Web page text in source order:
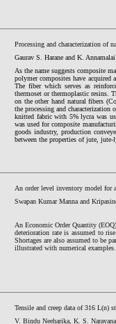
Processing and characterization of
Gaurav S. Harane and K. Annamalai
As the name suggests composite
polymer composites have acquired
The fiber which serves as
thermoset or thermoplastic resins.
on the other hand natural fibers
the processing and
knitted fabric with 5% lycra was
was used for composite
goods industry, production
between the properties of jute,
An order level inventory model for
Swapan Kumar Manna and
An Economic Order Quantity
deterioration rate is assumed to
Shortages are also assumed to be
illustrated with numerical
Tensile and creep data of 316 L(n)
V. Bindu Neeharika, K. S.